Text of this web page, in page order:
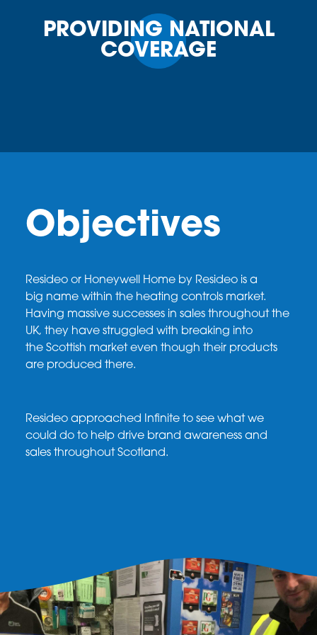
PROVIDING NATIONAL
COVERAGE
Objectives
Resideoor Honeywell Home by Resideois a
big name within the heating controls market.
Having massive successes in sales throughout the
UK, they have struggled with breaking into
the Scottish market even though their products
are produced there.
Resideoapproached Infinite to see what we
could do to help drive brand awareness and
sales throughout Scotland.